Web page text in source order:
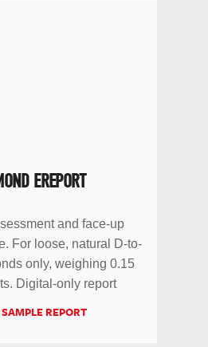
EREPORT
and face-up
For loose, natural D-to-
only, weighing 0.15
Digital-only report
REPORT